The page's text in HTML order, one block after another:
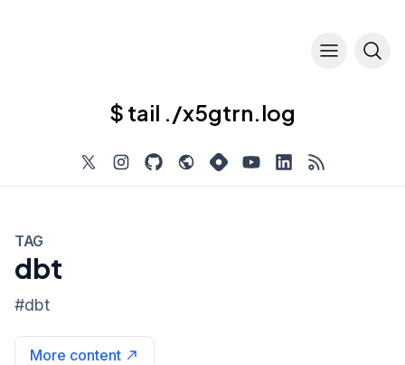
$ tail ./x5gtrn.log
TAG
dbt
#dbt
More content